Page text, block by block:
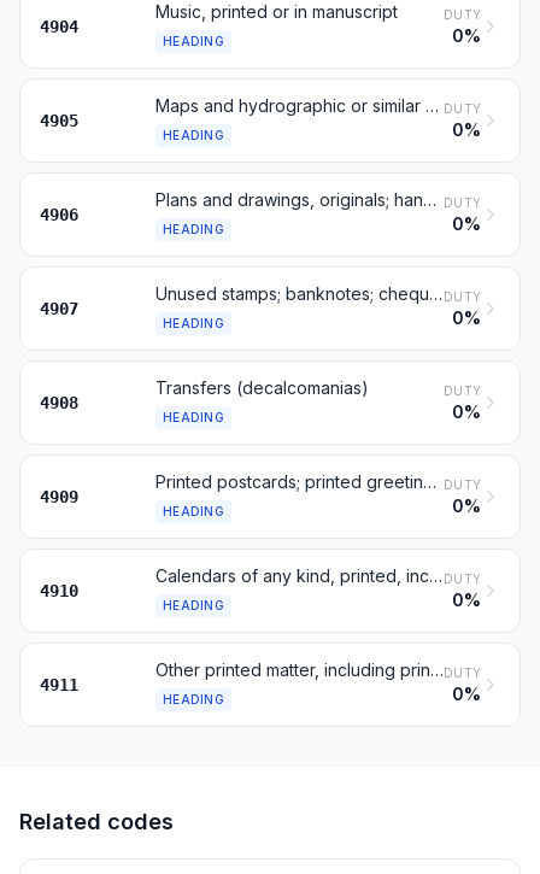
4904
Music, printed or in manuscript
HEADING
DUTY
0%
4905
Maps and hydrographic or similar charts, printed
HEADING
DUTY
0%
4906
Plans and drawings, originals; hand-written texts
HEADING
DUTY
0%
4907
Unused stamps; banknotes; cheque forms; certificates
HEADING
DUTY
0%
4908
Transfers (decalcomanias)
HEADING
DUTY
0%
4909
Printed postcards; printed greeting and message cards
HEADING
DUTY
0%
4910
Calendars of any kind, printed, including calendar blocks
HEADING
DUTY
0%
4911
Other printed matter, including printed pictures
HEADING
DUTY
0%
Related codes